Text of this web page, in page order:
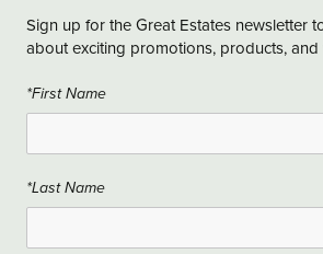
Sign up for the Great Estates newsletter
about exciting promotions, products, and
*First Name
*Last Name